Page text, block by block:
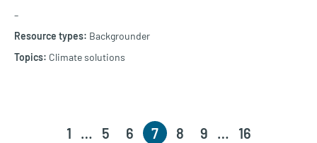
–
Backgrounder
Climate solutions
1 … 5 6 7 8 9 … 16